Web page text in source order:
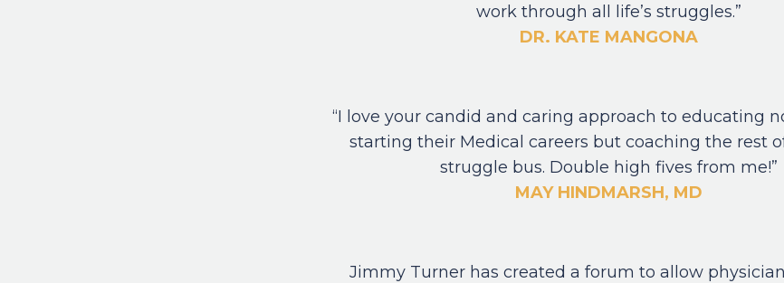
work through all life’s struggles.”
DR. KATE MANGONA
“I love your candid and caring approach to educating
starting their Medical careers but coaching the rest
struggle bus. Double high fives from me!”
MAY HINDMARSH, MD
Jimmy Turner has created a forum to allow